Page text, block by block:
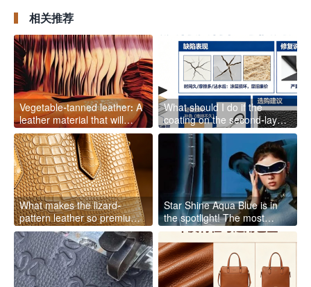
there? It takes 20 hours
to make a Kelly bag
相关推荐
Vegetable-tanned leather: A
leather material that will
“grow” and become more
like your own the more you
use it
What should I do if the
coating on the second-layer
leather falls off? The peeling
of the second-layer leather is
not your fault; it’s just that it
has a naturally short lifespan
What makes the lizard-
pattern leather so premium?
The factory director reveals
the secrets of the “evergreen
style” of light luxury bags
Star Shine Aqua Blue is in
the spotlight! The most
“distant” high-end color for
spring and summer 2026